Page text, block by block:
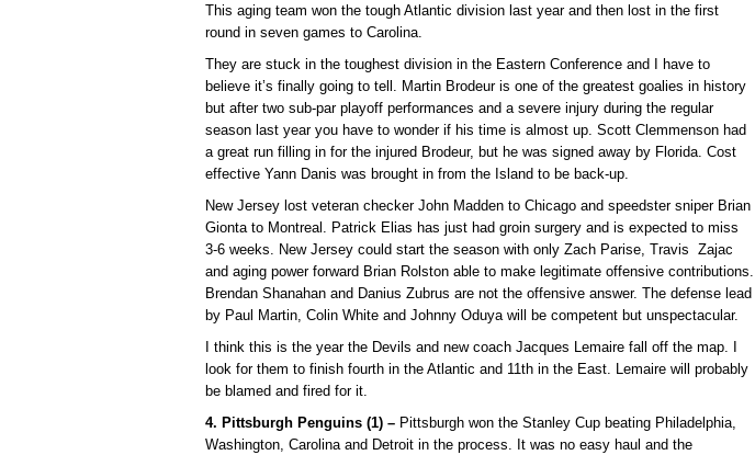
This aging team won the tough Atlantic division last year and then lost in the first
round in seven games to Carolina.
They are stuck in the toughest division in the Eastern Conference and I have to
believe it’s finally going to tell. Martin Brodeur is one of the greatest goalies in history
but after two sub-par playoff performances and a severe injury during the regular
season last year you have to wonder if his time is almost up. Scott Clemmenson had
a great run filling in for the injured Brodeur, but he was signed away by Florida. Cost
effective Yann Danis was brought in from the Island to be back-up.
New Jersey lost veteran checker John Madden to Chicago and speedster sniper Brian
Gionta to Montreal. Patrick Elias has just had groin surgery and is expected to miss
3-6 weeks. New Jersey could start the season with only Zach Parise, Travis Zajac
and aging power forward Brian Rolston able to make legitimate offensive contributions.
Brendan Shanahan and Danius Zubrus are not the offensive answer. The defense lead
by Paul Martin, Colin White and Johnny Oduya will be competent but unspectacular.
I think this is the year the Devils and new coach Jacques Lemaire fall off the map. I
look for them to finish fourth in the Atlantic and 11th in the East. Lemaire will probably
be blamed and fired for it.
4. Pittsburgh Penguins (1) – Pittsburgh won the Stanley Cup beating Philadelphia,
Washington, Carolina and Detroit in the process. It was no easy haul and the